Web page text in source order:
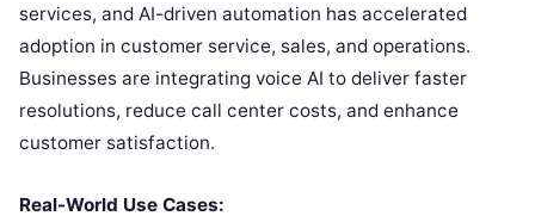
services, and AI-driven automation has accelerated
adoption in customer service, sales, and operations.
Businesses are integrating voice AI to deliver faster
resolutions, reduce call center costs, and enhance
customer satisfaction.
Real-World Use Cases: